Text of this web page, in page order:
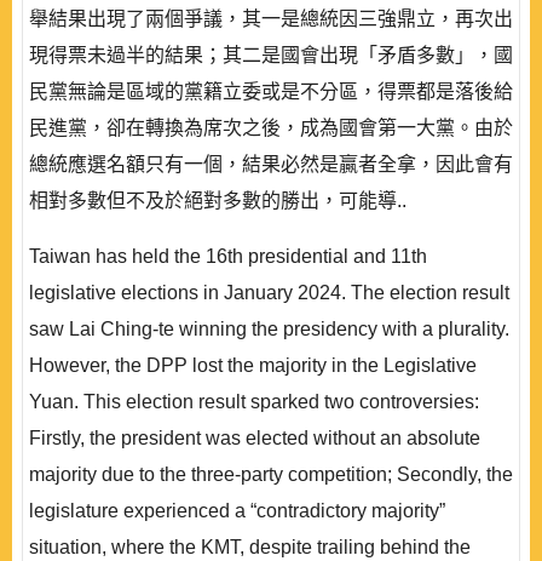
舉結果出現了兩個爭議，其一是總統因三強鼎立，再次出
現得票未過半的結果；其二是國會出現「矛盾多數」，國
民黨無論是區域的黨籍立委或是不分區，得票都是落後給
民進黨，卻在轉換為席次之後，成為國會第一大黨。由於
總統應選名額只有一個，結果必然是贏者全拿，因此會有
相對多數但不及於絕對多數的勝出，可能導..
Taiwan has held the 16th presidential and 11th
legislative elections in January 2024. The election result
saw Lai Ching-te winning the presidency with a plurality.
However, the DPP lost the majority in the Legislative
Yuan. This election result sparked two controversies:
Firstly, the president was elected without an absolute
majority due to the three-party competition; Secondly, the
legislature experienced a “contradictory majority”
situation, where the KMT, despite trailing behind the